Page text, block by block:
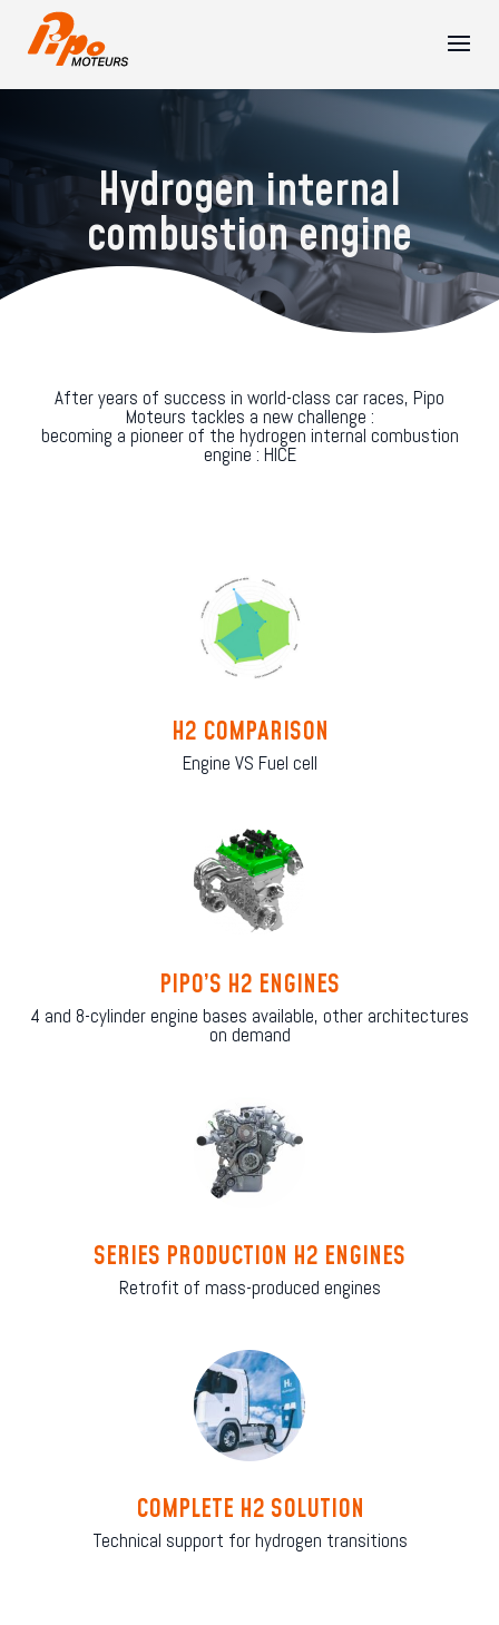
Hydrogen internal
combustion engine
After years of success in world-class car races, Pipo
Moteurs tackles a new challenge :
becoming a pioneer of the hydrogen internal combustion
engine : HICE
H2 COMPARISON
Engine VS Fuel cell
PIPO’S H2 ENGINES
4 and 8-cylinder engine bases available, other architectures
on demand
SERIES PRODUCTION H2 ENGINES
Retrofit of mass-produced engines
COMPLETE H2 SOLUTION
Technical support for hydrogen transitions